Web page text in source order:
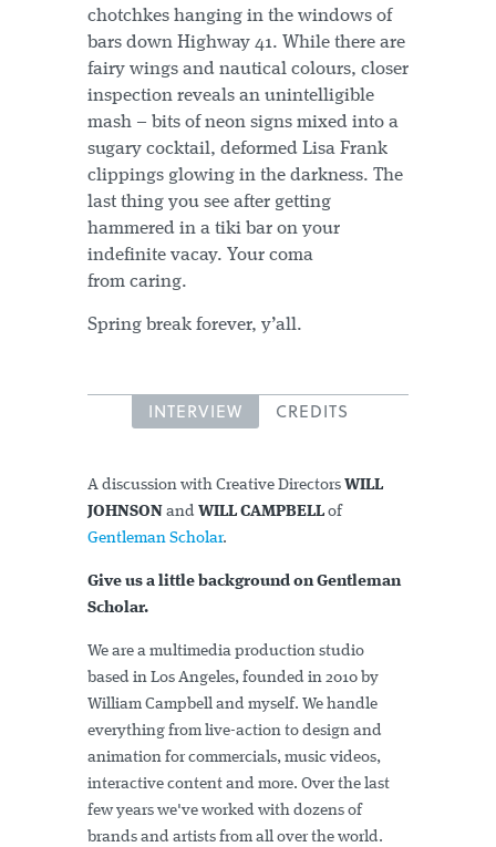
chotchkes hanging in the windows of
bars down Highway 41. While there are
fairy wings and nautical colours, closer
inspection reveals an unintelligible
mash – bits of neon signs mixed into a
sugary cocktail, deformed Lisa Frank
clippings glowing in the darkness. The
last thing you see after getting
hammered in a tiki bar on your
indefinite vacay. Your coma
from caring.
Spring break forever, y’all.
INTERVIEW CREDITS
A discussion with Creative Directors WILL
JOHNSON and WILL CAMPBELL of
Gentleman Scholar.
Give us a little background on Gentleman
Scholar.
We are a multimedia production studio
based in Los Angeles, founded in 2010 by
William Campbell and myself. We handle
everything from live-action to design and
animation for commercials, music videos,
interactive content and more. Over the last
few years we've worked with dozens of
brands and artists from all over the world.